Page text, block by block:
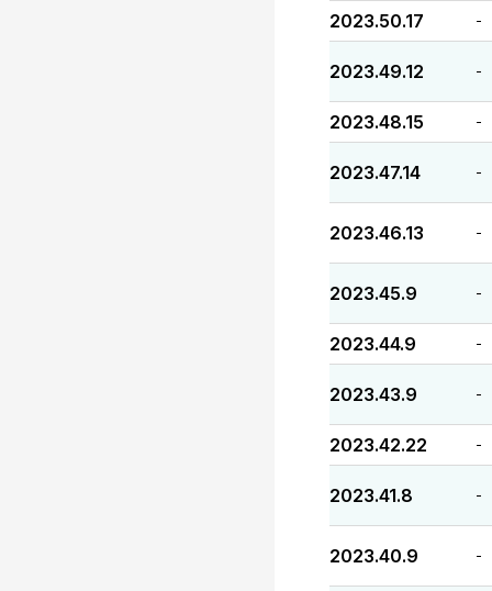
2023.50.17 -
2023.49.12 -
2023.48.15 -
2023.47.14 -
2023.46.13 -
2023.45.9 -
2023.44.9 -
2023.43.9 -
2023.42.22 -
2023.41.8 -
2023.40.9 -